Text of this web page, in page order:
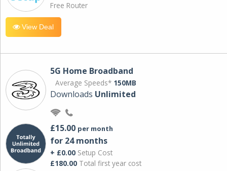
Free Router
View Deal
5G Home Broadband
Average Speeds* 150MB
Downloads Unlimited
£15.00 per month
for 24 months
+ £0.00 Setup Cost
£180.00 Total first year cost